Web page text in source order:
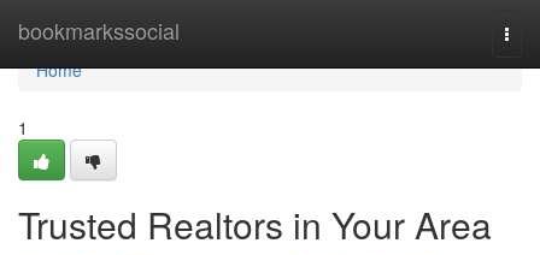
bookmarkssocial
Home
Home
1
Trusted Realtors in Your Area